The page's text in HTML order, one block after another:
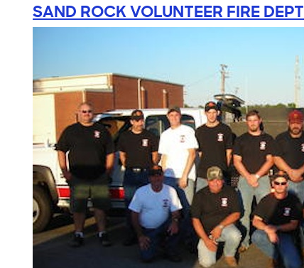
SAND ROCK VOLUNTEER FIRE DEPT